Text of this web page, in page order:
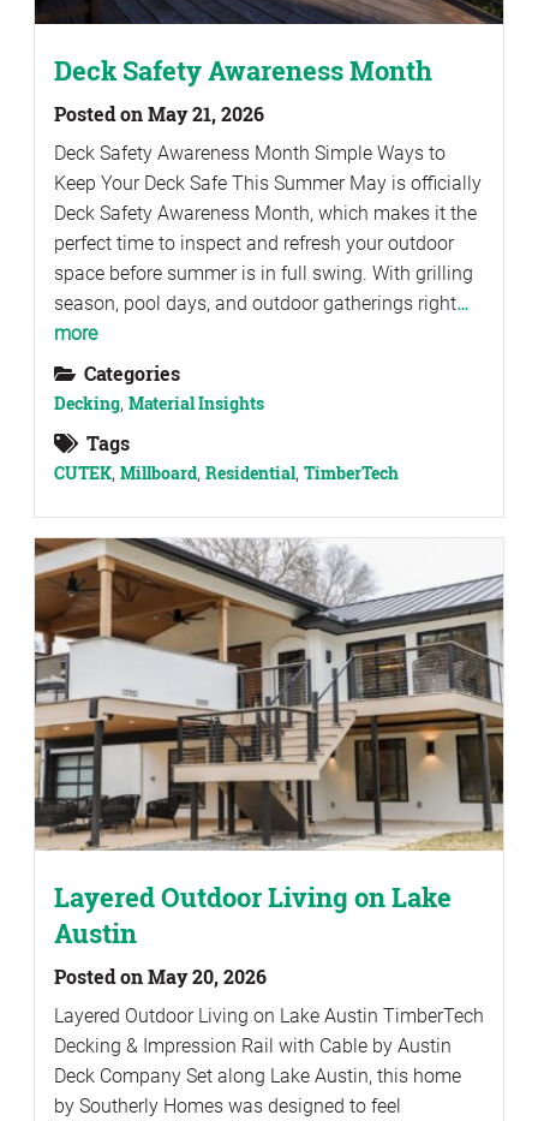
Deck Safety Awareness Month
Posted on May 21, 2026
Deck Safety Awareness Month Simple Ways to
Keep Your Deck Safe This Summer May is officially
Deck Safety Awareness Month, which makes it the
perfect time to inspect and refresh your outdoor
space before summer is in full swing. With grilling
season, pool days, and outdoor gatherings right…
more
Categories
Decking, Material Insights
Tags
CUTEK, Millboard, Residential, TimberTech
Layered Outdoor Living on Lake
Austin
Posted on May 20, 2026
Layered Outdoor Living on Lake Austin TimberTech
Decking & Impression Rail with Cable by Austin
Deck Company Set along Lake Austin, this home
by Southerly Homes was designed to feel